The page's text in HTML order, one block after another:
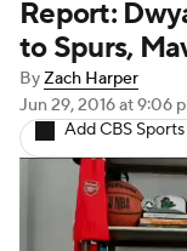
NBA Draft
Transactions
NBA
Report:
to Spurs,
ByZach Harper
Jun 29, 2016at 9:06
Add CBS